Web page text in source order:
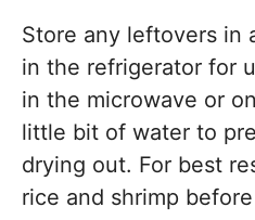
Store any leftovers in
in the refrigerator for
in the microwave or
little bit of water to
drying out. For best
rice and shrimp